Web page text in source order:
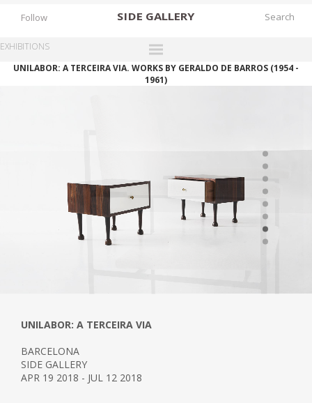
SIDE GALLERY
DESIGNERS
BOOKS
NEWS
STORIES
Follow
EXHIBITIONS
UNILABOR: A TERCEIRA VIA. WORKS BY GERALDO DE BARROS (1954 -
1961)
UNILABOR: A TERCEIRA VIA
BARCELONA
SIDE GALLERY
APR 19 2018 - JUL 12 2018